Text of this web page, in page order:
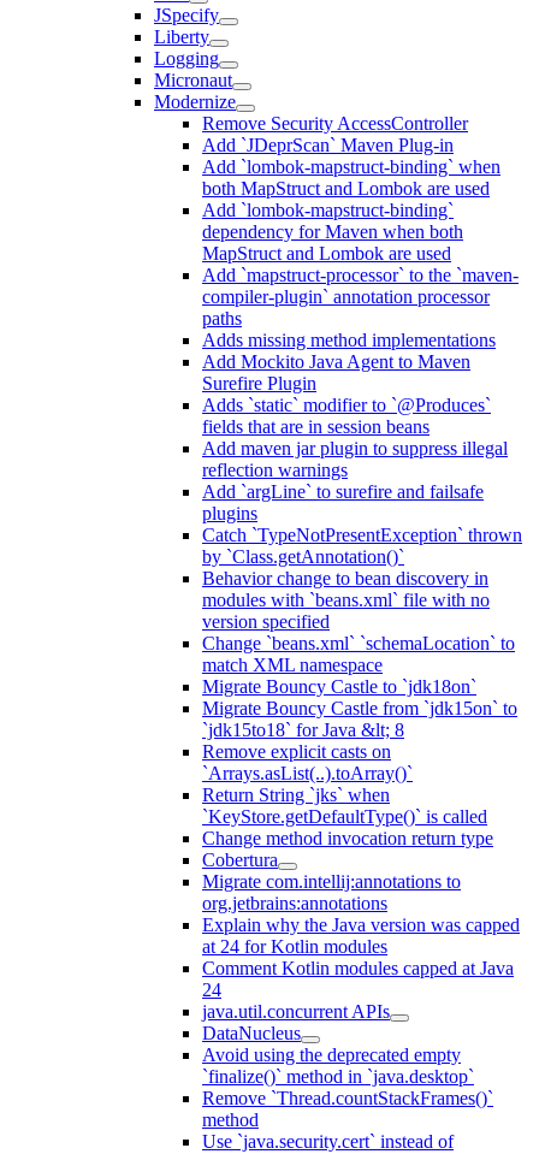
JSpecify
Liberty
Logging
Micronaut
Modernize
Remove Security AccessController
Add `JDeprScan` Maven Plug-in
Add `lombok-mapstruct-binding` when
both MapStruct and Lombok are used
Add `lombok-mapstruct-binding`
dependency for Maven when both
MapStruct and Lombok are used
Add `mapstruct-processor` to the `maven-
compiler-plugin` annotation processor
paths
Adds missing method implementations
Add Mockito Java Agent to Maven
Surefire Plugin
Adds `static` modifier to `@Produces`
fields that are in session beans
Add maven jar plugin to suppress illegal
reflection warnings
Add `argLine` to surefire and failsafe
plugins
Catch `TypeNotPresentException` thrown
by `Class.getAnnotation()`
Behavior change to bean discovery in
modules with `beans.xml` file with no
version specified
Change `beans.xml` `schemaLocation` to
match XML namespace
Migrate Bouncy Castle to `jdk18on`
Migrate Bouncy Castle from `jdk15on` to
`jdk15to18` for Java &lt; 8
Remove explicit casts on
`Arrays.asList(..).toArray()`
Return String `jks` when
`KeyStore.getDefaultType()` is called
Change method invocation return type
Cobertura
Migrate com.intellij:annotations to
org.jetbrains:annotations
Explain why the Java version was capped
at 24 for Kotlin modules
Comment Kotlin modules capped at Java
24
java.util.concurrent APIs
DataNucleus
Avoid using the deprecated empty
`finalize()` method in `java.desktop`
Remove `Thread.countStackFrames()`
method
Use `java.security.cert` instead of